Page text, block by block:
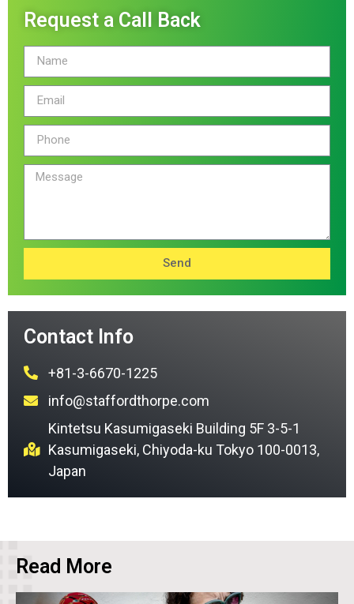
Request a Call Back
Send
Contact Info
+81-3-6670-1225
info@staffordthorpe.com
Kintetsu Kasumigaseki Building 5F 3-5-1
Kasumigaseki, Chiyoda-ku Tokyo 100-0013,
Japan
Read More